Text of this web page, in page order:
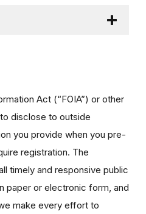
Act (“FOIA”) or other
disclose to outside
you provide when you pre-
registration. The
timely and responsive public
paper or electronic form, and
make every effort to